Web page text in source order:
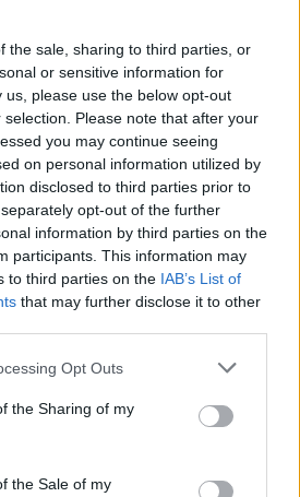
the sale, sharing to third parties, or
or sensitive information for
please use the below opt-out
Please note that after your
you may continue seeing
on personal information utilized by
disclosed to third parties prior to
opt-out of the further
information by third parties on the
participants. This information may
to third parties on the IAB’s List of
that may further disclose it to other
app uses one or more Google
usage behaviour. You may click to
Google and its third-party tags to
specified purposes in below Google
Opt Outs
the Sharing of my
the Sale of my
exhilarating 73rd…
Challenges: Debt,
Risks
significant challenges, with a…